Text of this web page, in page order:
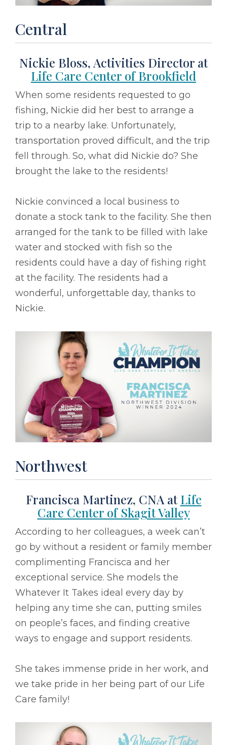
Central
Nickie Bloss, Activities Director at
Life Care Center of Brookfield
When some residents requested to go
fishing, Nickie did her best to arrange a
trip to a nearby lake. Unfortunately,
transportation proved difficult, and the trip
fell through. So, what did Nickie do? She
brought the lake to the residents!
Nickie convinced a local business to
donate a stock tank to the facility. She then
arranged for the tank to be filled with lake
water and stocked with fish so the
residents could have a day of fishing right
at the facility. The residents had a
wonderful, unforgettable day, thanks to
Nickie.
Northwest
Francisca Martinez, CNA atLife
Care Center of Skagit Valley
According to her colleagues, a week can’t
go by without a resident or family member
complimenting Francisca and her
exceptional service. She models the
Whatever It Takes ideal every day by
helping any time she can, putting smiles
on people’s faces, and finding creative
ways to engage and support residents.
She takes immense pride in her work, and
we take pride in her being part of our Life
Care family!